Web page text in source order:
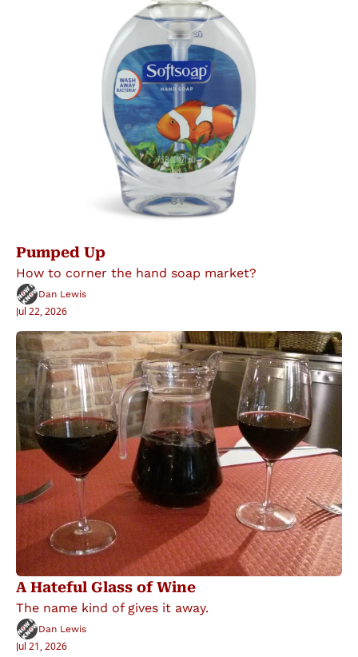
Pumped Up
How to corner the hand soap market?
Dan Lewis
Jul 22, 2026
A Hateful Glass of Wine
The name kind of gives it away.
Dan Lewis
Jul 21, 2026